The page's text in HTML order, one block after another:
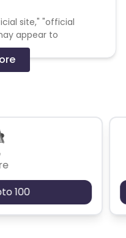
site," "official
appear to
Branded keywords
or promotional
- No
Domain Keywords
Dell for approval
any domains that
not use the word
Dell Home & Home
100